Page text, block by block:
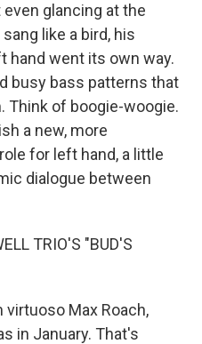
glancing at the
like a bird, his
hand went its own way.
busy bass patterns that
Think of boogie-woogie.
a new, more
for left hand, a little
dialogue between
TRIO'S "BUD'S
virtuoso Max Roach,
in January. That's